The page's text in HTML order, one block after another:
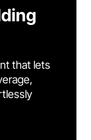
that lets